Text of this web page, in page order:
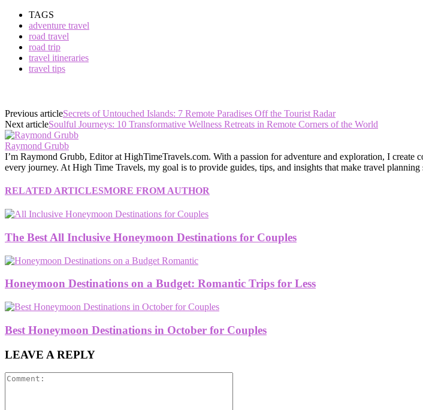
TAGS
adventure travel
road travel
road trip
travel itineraries
travel tips
Previous articleSecrets of Untouched Islands: 7 Remote Paradises Off the Tourist Radar
Next articleSoulful Journeys: 10 Transformative Wellness Retreats in Remote Corners of the World
Raymond Grubb
I’m Raymond Grubb, Editor at HighTimeTravels.com. With a passion for adventure and exploration, I create
every journey. At High Time Travels, my goal is to provide guides, tips, and insights that make travel
RELATED ARTICLESMORE FROM AUTHOR
The Best All Inclusive Honeymoon Destinations for Couples
Honeymoon Destinations on a Budget: Romantic Trips for Less
Best Honeymoon Destinations in October for Couples
LEAVE A REPLY